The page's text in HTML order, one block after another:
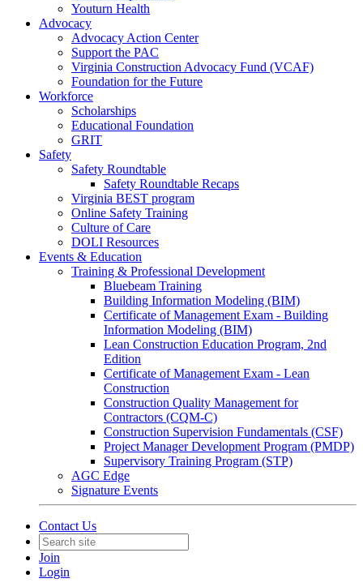
Youturn Health
Advocacy
Advocacy Action Center
Support the PAC
Virginia Construction Advocacy Fund (VCAF)
Foundation for the Future
Workforce
Scholarships
Educational Foundation
GRIT
Safety
Safety Roundtable
Safety Roundtable Recaps
Virginia BEST program
Online Safety Training
Culture of Care
DOLI Resources
Events & Education
Training & Professional Development
Bluebeam Training
Building Information Modeling (BIM)
Certificate of Management Exam - Building
Information Modeling (BIM)
Lean Construction Education Program, 2nd
Edition
Certificate of Management Exam - Lean
Construction
Construction Quality Management for
Contractors (CQM-C)
Construction Supervision Fundamentals (CSF)
Project Manager Development Program (PMDP)
Supervisory Training Program (STP)
AGC Edge
Signature Events
Contact Us
Join
Login